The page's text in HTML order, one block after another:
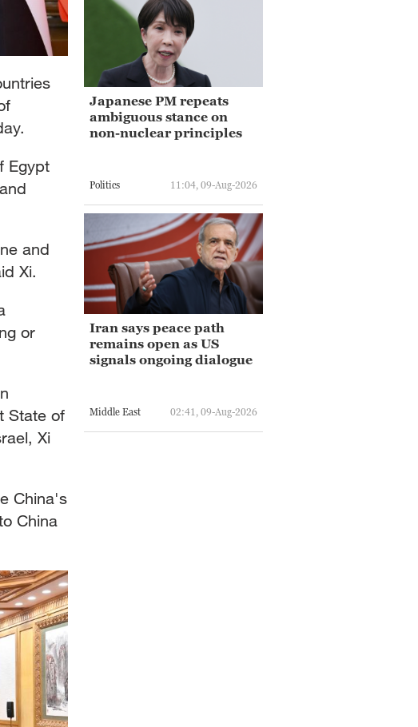
Egypt
and
Xi.
or
State of
Xi
China's
China
Japanese PM repeats
ambiguous stance on
non-nuclear principles
Politics 11:04, 09-Aug-2026
Iran says peace path
remains open as US
signals ongoing dialogue
Middle East 02:41, 09-Aug-2026